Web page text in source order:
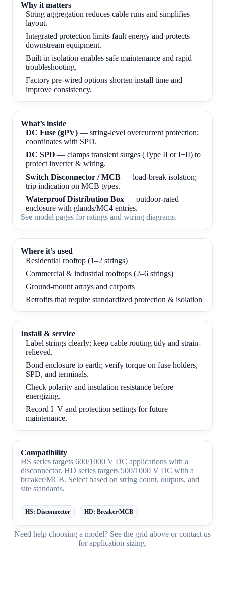
Why it matters
String aggregation reduces cable runs and simplifies
layout.
Integrated protection limits fault energy and protects
downstream equipment.
Built-in isolation enables safe maintenance and rapid
troubleshooting.
Factory pre-wired options shorten install time and
improve consistency.
What’s inside
DC Fuse (gPV) — string-level overcurrent protection;
coordinates with SPD.
DC SPD — clamps transient surges (Type II or I+II) to
protect inverter & wiring.
Switch Disconnector / MCB — load-break isolation;
trip indication on MCB types.
Waterproof Distribution Box — outdoor-rated
enclosure with glands/MC4 entries.
See model pages for ratings and wiring diagrams.
Where it’s used
Residential rooftop (1–2 strings)
Commercial & industrial rooftops (2–6 strings)
Ground-mount arrays and carports
Retrofits that require standardized protection & isolation
Install & service
Label strings clearly; keep cable routing tidy and strain-
relieved.
Bond enclosure to earth; verify torque on fuse holders,
SPD, and terminals.
Check polarity and insulation resistance before
energizing.
Record I–V and protection settings for future
maintenance.
Compatibility
HS series targets 600/1000 V DC applications with a
disconnector. HD series targets 500/1000 V DC with a
breaker/MCB. Select based on string count, outputs, and
site standards.
HS: Disconnector HD: Breaker/MCB
Need help choosing a model? See the grid above orcontact us
for application sizing.